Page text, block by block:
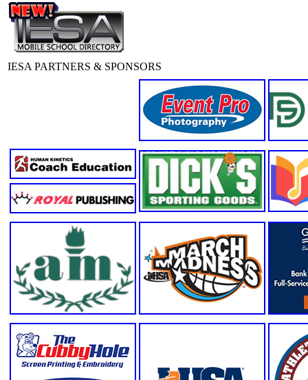
IESA PARTNERS & SPONSORS